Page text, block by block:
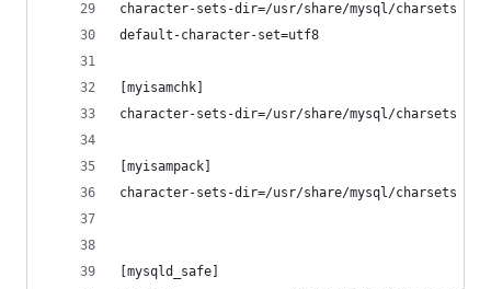
character-sets-dir=/usr/share/mysql/charsets
default-character-set=utf8
[myisamchk]
character-sets-dir=/usr/share/mysql/charsets
[myisampack]
character-sets-dir=/usr/share/mysql/charsets
[mysqld_safe]